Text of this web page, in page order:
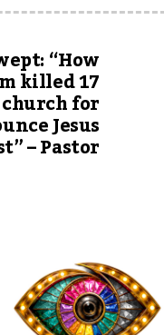
“How
killed 17
for
Jesus
– Pastor